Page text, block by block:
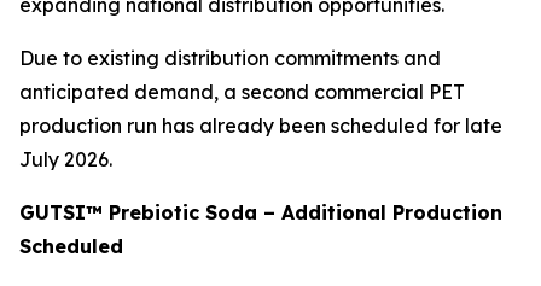
expanding national distribution opportunities.
Due to existing distribution commitments and
anticipated demand, a second commercial PET
production run has already been scheduled for late
July 2026.
GUTSI™ Prebiotic Soda – Additional Production
Scheduled